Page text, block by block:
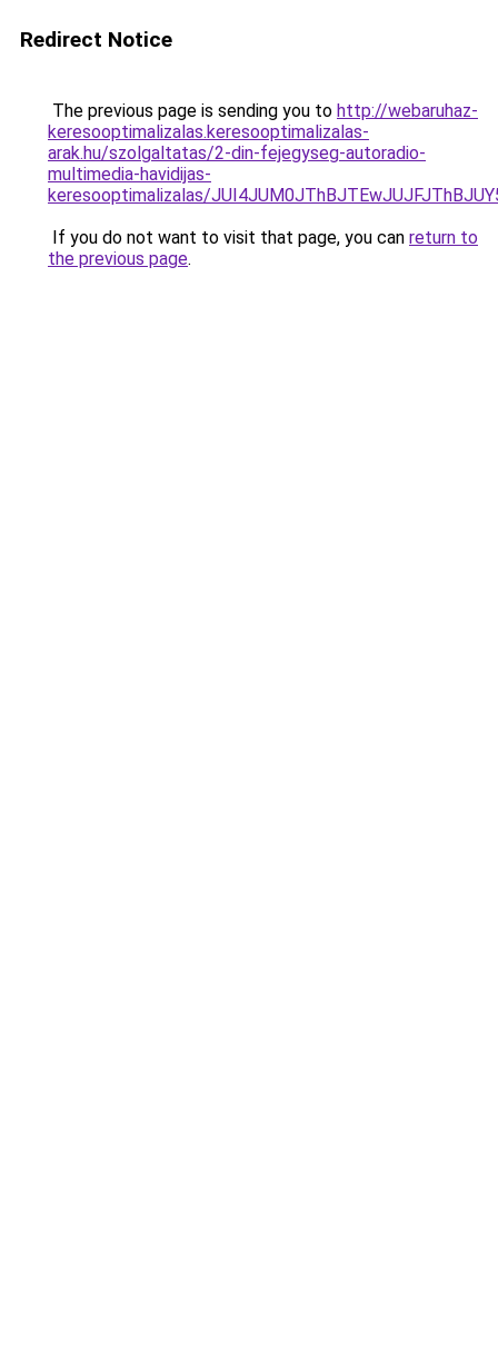
Redirect Notice
The previous page is sending you to http://webaruhaz-
keresooptimalizalas.keresooptimalizalas-
arak.hu/szolgaltatas/2-din-fejegyseg-autoradio-
multimedia-havidijas-
keresooptimalizalas/
If you do not want to visit that page, you can return to
the previous page.